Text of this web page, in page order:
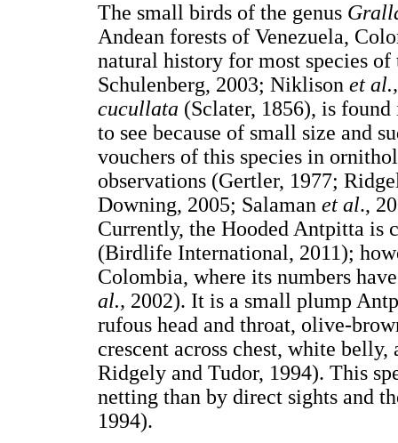
The small birds of the genus
Andean forests of Venezuela,
natural history for most species of
Schulenberg, 2003; Niklison et
cucullata (Sclater, 1856), is
to see because of small size and
vouchers of this species in
observations (Gertler, 1977;
Downing, 2005; Salaman et al.,
Currently, the Hooded Antpitta is
(Birdlife International, 2011);
Colombia, where its numbers
al., 2002). It is a small plump
rufous head and throat, olive-
crescent across chest, white
Ridgely and Tudor, 1994). This
netting than by direct sights and
1994).